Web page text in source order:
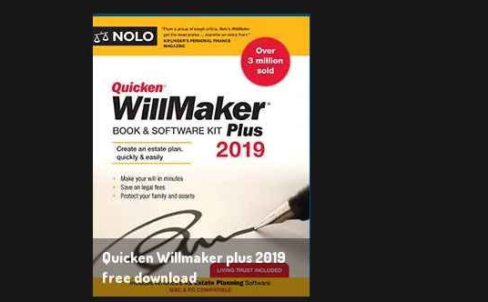
Quicken Willmaker plus 2019
free download